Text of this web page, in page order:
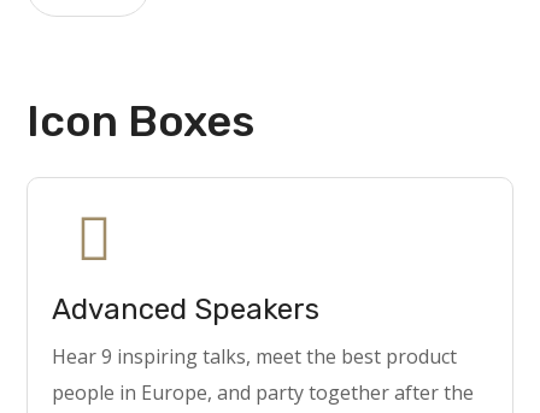
Icon Boxes
Advanced Speakers
Hear 9 inspiring talks, meet the best product
people in Europe, and party together after the